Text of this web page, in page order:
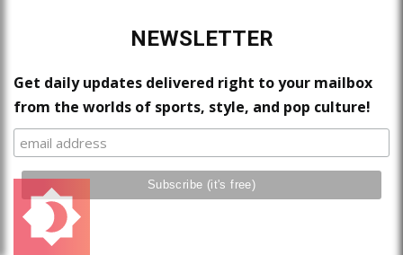
NEWSLETTER
Get daily updates delivered right to your mailbox
from the worlds of sports, style, and pop culture!